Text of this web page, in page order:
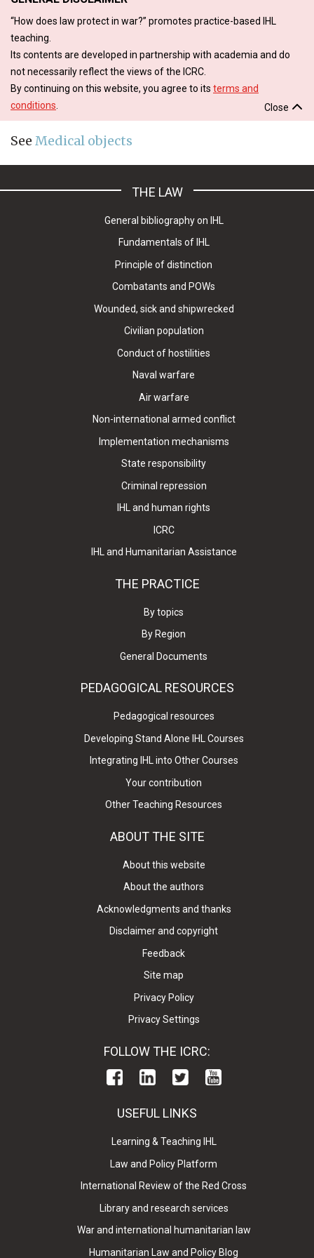
“How does law protect in war?” promotes practice-based IHL
teaching.
Its contents are developed in partnership with academia and do
not necessarily reflect the views of the ICRC.
By continuing on this website, you agree to its terms and
conditions
Close
See Medical objects
THE LAW
General bibliography on IHL
Fundamentals of IHL
Principle of distinction
Combatants and POWs
Wounded, sick and shipwrecked
Civilian population
Conduct of hostilities
Naval warfare
Air warfare
Non-international armed conflict
Implementation mechanisms
State responsibility
Criminal repression
IHL and human rights
ICRC
IHL and Humanitarian Assistance
THE PRACTICE
By topics
By Region
General Documents
PEDAGOGICAL RESOURCES
Pedagogical resources
Developing Stand Alone IHL Courses
Integrating IHL into Other Courses
Your contribution
Other Teaching Resources
ABOUT THE SITE
About this website
About the authors
Acknowledgments and thanks
Disclaimer and copyright
Feedback
Site map
Privacy Policy
Privacy Settings
FOLLOW THE ICRC:
USEFUL LINKS
Learning & Teaching IHL
Law and Policy Platform
International Review of the Red Cross
Library and research services
War and international humanitarian law
Humanitarian Law and Policy Blog